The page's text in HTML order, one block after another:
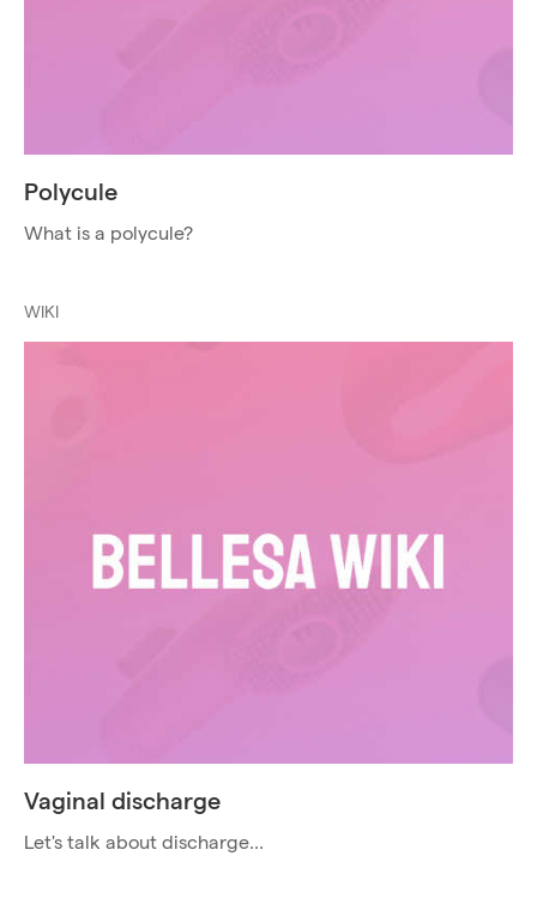
Polycule
What is a polycule?
WIKI
Vaginal discharge
Let's talk about discharge...